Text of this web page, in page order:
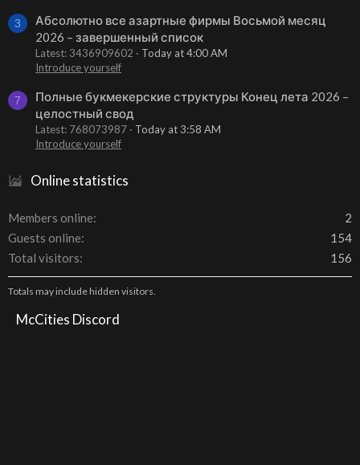
3
Абсолютно все азартные фирмы Восьмой месяц
2026 – завершенный список
Latest: 3436909602
Today at 4:00 AM
Introduce yourself
7
Полные букмекерские структуры Конец лета 2026 –
целостный свод
Latest: 768073987
Today at 3:58 AM
Introduce yourself
Online statistics
Members online
2
Guests online
154
Total visitors
156
Totals may include hidden visitors.
McCities Discord